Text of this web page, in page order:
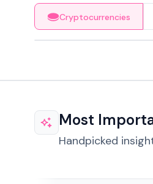
Cryptocurrencies
Most
Handpicked